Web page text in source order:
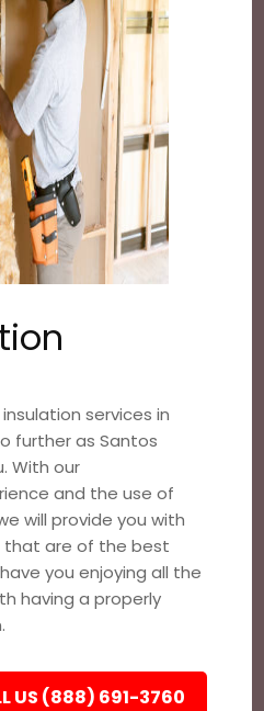
services in
further as Santos
With our
and the use of
will provide you with
that are of the best
you enjoying all the
having a properly
US (888) 691-3760